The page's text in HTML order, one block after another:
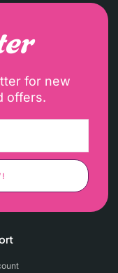
for new
offers.